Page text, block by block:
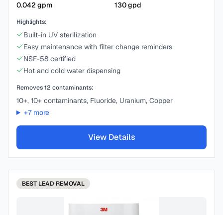
0.042 gpm
130gpd
Highlights:
Built-in UV sterilization
Easy maintenance with filter change reminders
NSF-58 certified
Hot and cold water dispensing
Removes12 contaminants:
10+, 10+ contaminants, Fluoride, Uranium, Copper
+7more
View Details
BEST LEAD REMOVAL